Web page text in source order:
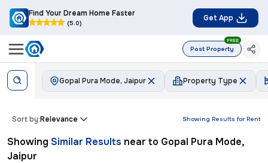
Find Your Dream Home Faster
(5.0)
Get App
Post Property
FREE
Gopal Pura Mode, Jaipur Property Type
Showing Results for Rent
Sort by:Relevance
Showing Similar Results near to Gopal Pura Mode,
Jaipur